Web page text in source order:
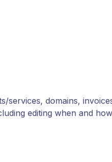
services, domains,
editing when and